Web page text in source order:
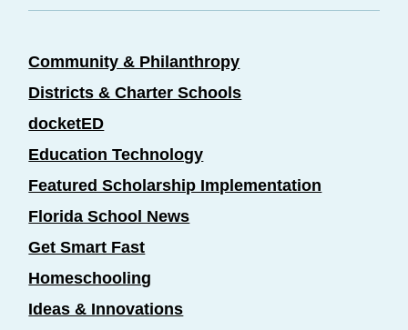
Community & Philanthropy
Districts & Charter Schools
docketED
Education Technology
Featured Scholarship Implementation
Florida School News
Get Smart Fast
Homeschooling
Ideas & Innovations